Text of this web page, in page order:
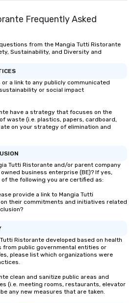
Frequently Asked
from the Mangia Tutti Ristorante
Sustainability, and Diversity and
a link to any publicly communicated
or social impact
have a strategy that focuses on the
waste (i.e. plastics, papers, cardboard,
on your strategy of elimination and
Tutti Ristorante and/or parent company
business enterprise (BE)? If yes,
the following you are certified as:
provide a link to Mangia Tutti
their commitments and initiatives related
Ristorante developed based on health
from public governmental entities or
please list which organizations were
clean and sanitize public areas and
(i.e. meeting rooms, restaurants, elevator
any new measures that are taken.